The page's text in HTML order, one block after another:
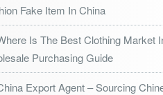
Fake Item In China
Is The Best Clothing Market
Purchasing Guide
Export Agent – Sourcing